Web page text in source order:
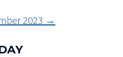
2023 →